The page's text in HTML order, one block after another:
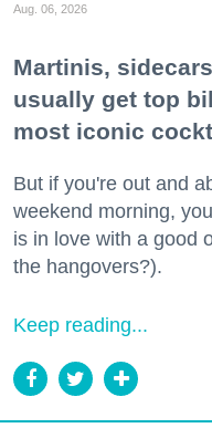
Aug. 06, 2026
Martinis,
usually get top
most iconic
But if you're out and
weekend morning,
is in love with a good
the hangovers?).
Keep reading...